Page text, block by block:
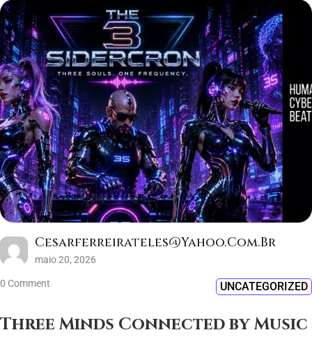
Cesarferreirateles@yahoo.com.br
maio 20, 2026
0 Comment UNCATEGORIZED
Three Minds Connected by Music